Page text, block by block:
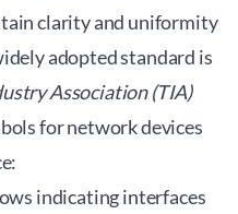
clarity and uniformity
adopted standard is
Association (TIA)
for network devices
indicating interfaces